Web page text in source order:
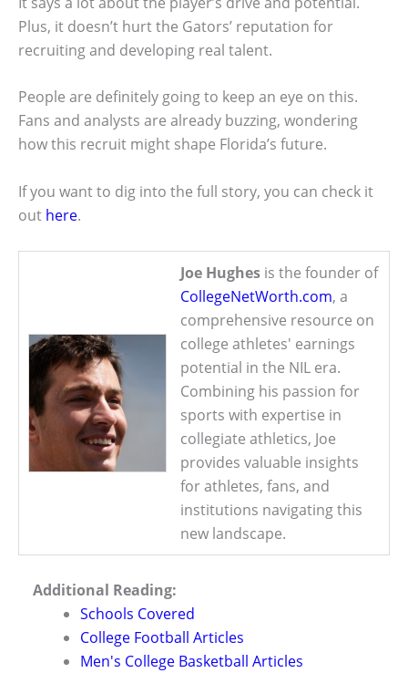
Plus, it doesn’t hurt the Gators’ reputation for
recruiting and developing real talent.
People are definitely going to keep an eye on this.
Fans and analysts are already buzzing, wondering
how this recruit might shape Florida’s future.
If you want to dig into the full story, you can check it
out here.
Joe Hughes is the founder of
CollegeNetWorth.com, a
comprehensive resource on
college athletes' earnings
potential in the NIL era.
Combining his passion for
sports with expertise in
collegiate athletics, Joe
provides valuable insights
for athletes, fans, and
institutions navigating this
new landscape.
Additional Reading:
Schools Covered
College Football Articles
Men's College Basketball Articles